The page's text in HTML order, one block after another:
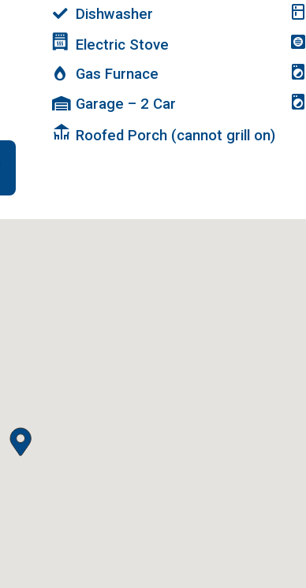
Dishwasher kitchen
Electric Stove
hvac
Gas Furnace
local_laundry_service
Garage – 2 Car
local_laundry_service
deck Roofed Porch (cannot grill on)